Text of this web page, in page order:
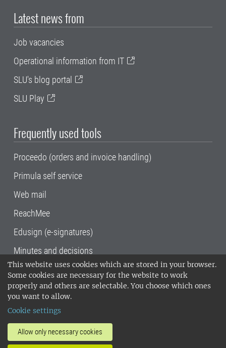
This website uses cookies which are stored in your browser.
Some cookies are necessary for the website to work
properly and others are selectable. You choose which ones
you want to allow.
Cookie settings
Allow only necessary cookies
Latest news from
Job vacancies
Operational information from IT
SLU's blog portal
SLU Play
Frequently used tools
Proceedo (orders and invoice handling)
Primula self service
Web mail
ReachMee
Edusign (e-signatures)
Minutes and decisions
SLU, the Swedish University of Agricultural
Sciences , has its main locations in Alnarp,
Uppsala and Umeå.
14001 environmental standard. •
invoice address•About the staff web
SLU's websites
•Manage cookies